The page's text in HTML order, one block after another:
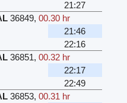
21:27
36849, 00.30 hr
21:46
22:16
36851, 00.32 hr
22:17
22:49
36853, 00.31 hr